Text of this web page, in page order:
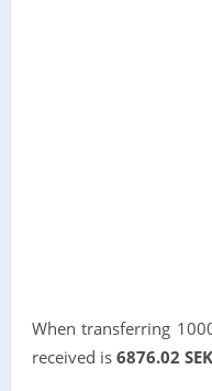
When transferring
received is 6876.02 SEK